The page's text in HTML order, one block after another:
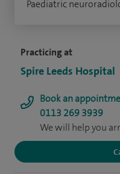
Practicing at
Spire Leeds Hospital
Book an
0113 269 3939
We will help you
Paediatric